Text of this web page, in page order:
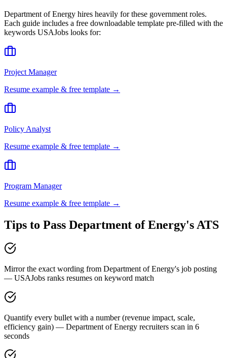
Department of Energy hires heavily for these government roles.
Each guide includes a free downloadable template pre-filled with the
keywords USAJobs looks for:
Project Manager
Resume example & free template →
Policy Analyst
Resume example & free template →
Program Manager
Resume example & free template →
Tips to Pass Department of Energy's ATS
Mirror the exact wording from Department of Energy's job posting
— USAJobs ranks resumes on keyword match
Quantify every bullet with a number (revenue impact, scale,
efficiency gain) — Department of Energy recruiters scan in 6
seconds